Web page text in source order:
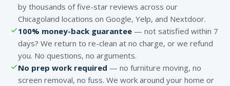
by thousands of five-star reviews across our
Chicagoland locations on Google, Yelp, and Nextdoor.
100% money-back guarantee — not satisfied within 7
days? We return to re-clean at no charge, or we refund
you. No questions, no arguments.
No prep work required — no furniture moving, no
screen removal, no fuss. We work around your home or